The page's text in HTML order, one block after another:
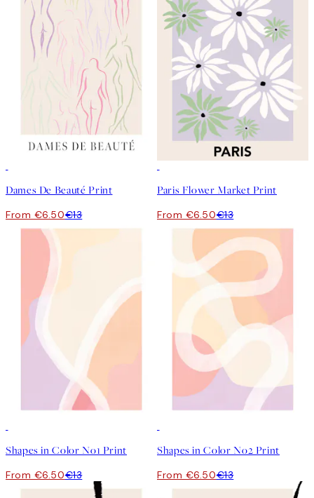
Dames De Beauté Print
From €6.50€13
Paris Flower Market Print
From €6.50€13
Shapes in Color No1 Print
From €6.50€13
Shapes in Color No2 Print
From €6.50€13